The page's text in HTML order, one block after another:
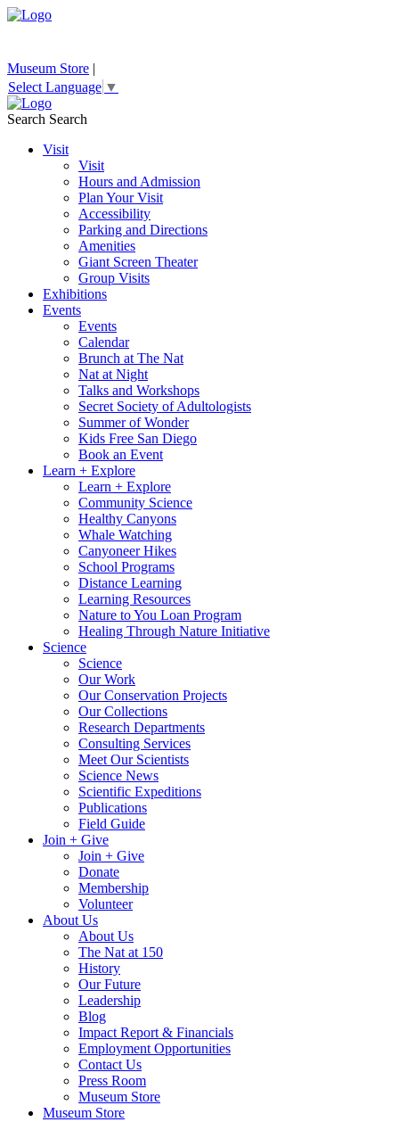
Museum Store |
Select Language ▼
Search Search
Visit
Visit
Hours and Admission
Plan Your Visit
Accessibility
Parking and Directions
Amenities
Giant Screen Theater
Group Visits
Exhibitions
Events
Events
Calendar
Brunch at The Nat
Nat at Night
Talks and Workshops
Secret Society of Adultologists
Summer of Wonder
Kids Free San Diego
Book an Event
Learn + Explore
Learn + Explore
Community Science
Healthy Canyons
Whale Watching
Canyoneer Hikes
School Programs
Distance Learning
Learning Resources
Nature to You Loan Program
Healing Through Nature Initiative
Science
Science
Our Work
Our Conservation Projects
Our Collections
Research Departments
Consulting Services
Meet Our Scientists
Science News
Scientific Expeditions
Publications
Field Guide
Join + Give
Join + Give
Donate
Membership
Volunteer
About Us
About Us
The Nat at 150
History
Our Future
Leadership
Blog
Impact Report & Financials
Employment Opportunities
Contact Us
Press Room
Museum Store
Museum Store